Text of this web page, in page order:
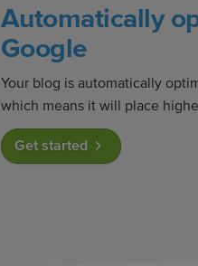
Automatically
Google
Your blog is automatically
which means it will place
Get started